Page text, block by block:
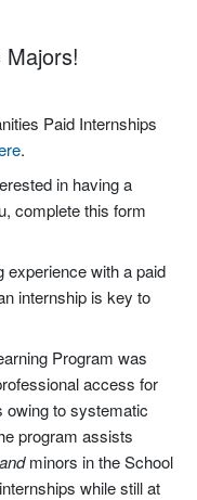
Paid Internships
.
in having a
complete this form
experience with a paid
internship is key to
Program was
access for
owing to systematic
program assists
andminors in the School
while still at